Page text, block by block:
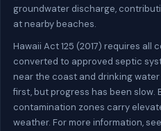
groundwater discharge,
at nearby beaches.
Hawaii Act 125 (2017) requires all
converted to approved septic
near the coast and drinking
first, but progress has been slow.
contamination zones carry
weather. For more information,